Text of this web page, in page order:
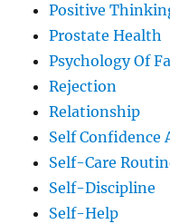
Positive
Prostate Health
Psychology Of
Rejection
Relationship
Self Confidence
Self-Care
Self-Discipline
Self-Help